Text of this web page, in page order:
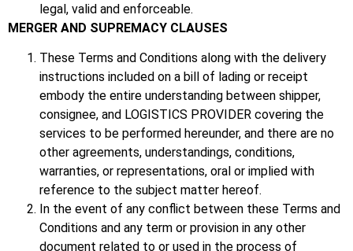
legal, valid and enforceable.
MERGER AND SUPREMACY CLAUSES
These Terms and Conditions along with the delivery
instructions included on a bill of lading or receipt
embody the entire understanding between shipper,
consignee, and LOGISTICS PROVIDER covering the
services to be performed hereunder, and there are no
other agreements, understandings, conditions,
warranties, or representations, oral or implied with
reference to the subject matter hereof.
In the event of any conflict between these Terms and
Conditions and any term or provision in any other
document related to or used in the process of